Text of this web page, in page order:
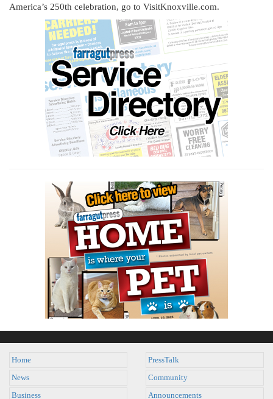
America’s 250th celebration, go to VisitKnoxville.com.
Home
News
Business
PressTalk
Community
Announcements